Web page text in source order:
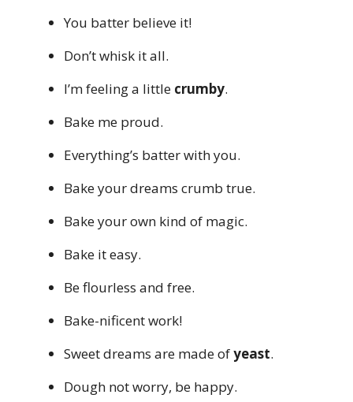
You batter believe it!
Don’t whisk it all.
I’m feeling a little crumby.
Bake me proud.
Everything’s batter with you.
Bake your dreams crumb true.
Bake your own kind of magic.
Bake it easy.
Be flourless and free.
Bake-nificent work!
Sweet dreams are made ofyeast.
Dough not worry, be happy.